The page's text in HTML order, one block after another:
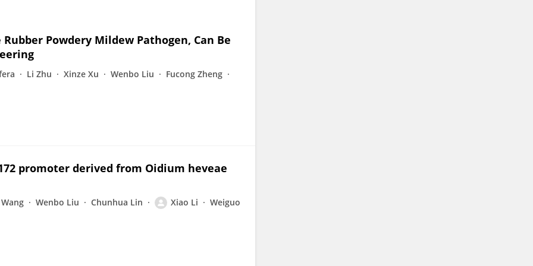
Powdery Mildew Pathogen, Can Be
Li Zhu Xinze Xu Wenbo Liu Fucong Zheng
promoter derived from Oidium heveae
Wenbo Liu Chunhua Lin Xiao Li Weiguo